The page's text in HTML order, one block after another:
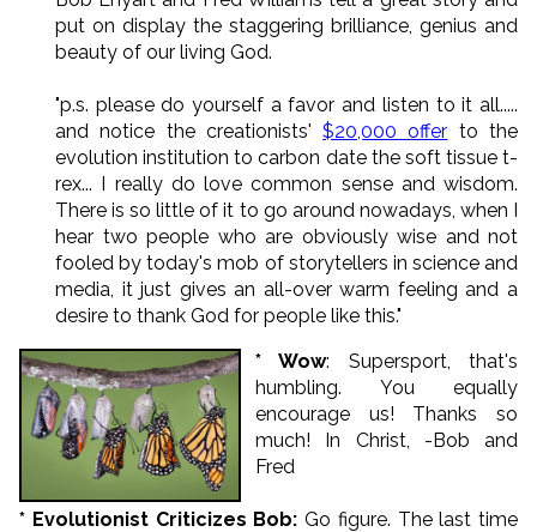
put on display the staggering brilliance, genius and
beauty of our living God.
"p.s. please do yourself a favor and listen to it all.....
and notice the creationists'$20,000 offer to the
evolution institution to carbon date the soft tissue t-
rex... I really do love common sense and wisdom.
There is so little of it to go around nowadays, when I
hear two people who are obviously wise and not
fooled by today's mob of storytellers in science and
media, it just gives an all-over warm feeling and a
desire to thank God for people like this."
* Wow: Supersport, that's
humbling. You equally
encourage us! Thanks so
much! In Christ, -Bob and
Fred
* Evolutionist Criticizes Bob: Go figure. The last time